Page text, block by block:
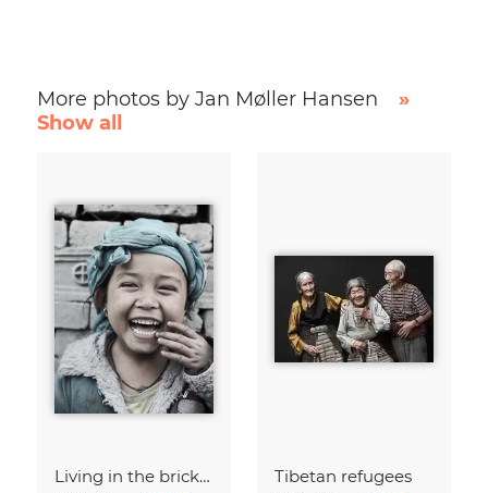
More photos by Jan Møller Hansen
»
Show all
Living in the brick kilns Tibetan refugees